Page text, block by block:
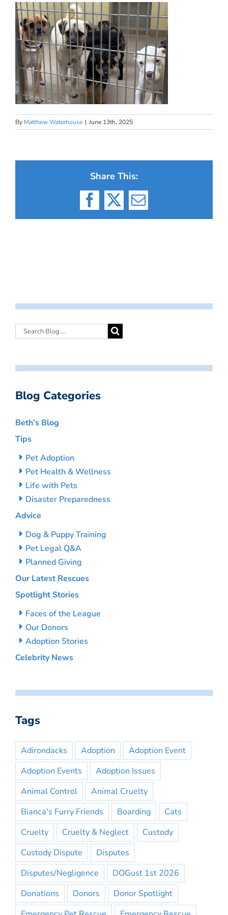
By Matthew Waterhouse | June 13th, 2025
Share This:
Facebook
X Email
Blog Categories
Beth’s Blog
Tips
Pet Adoption
Pet Health & Wellness
Life with Pets
Disaster Preparedness
Advice
Dog & Puppy Training
Pet Legal Q&A
Planned Giving
Our Latest Rescues
Spotlight Stories
Faces of the League
Our Donors
Adoption Stories
Celebrity News
Tags
Adirondacks Adoption
Adoption Event
Adoption Events
Adoption Issues
Animal Control
Animal Cruelty
Bianca's Furry Friends
Boarding
Cats
Cruelty
Cruelty & Neglect
Custody
Custody Dispute
Disputes
Disputes/Negligence
DOGust 1st 2026
Donations
Donors
Donor Spotlight